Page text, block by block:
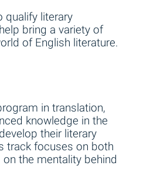
qualify literary
bring a variety of
of English literature.
in translation,
knowledge in the
their literary
track focuses on both
the mentality behind